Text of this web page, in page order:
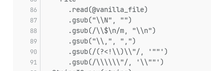
      .read(@vanilla_file)
      .gsub("\\N", "")
      .gsub(/\\$\n/m, "\\n")
      .gsub("\\,", ",")
      .gsub(/(?<!\\)\\"/, '""')
      .gsub(/\\\\\\"/, '\\""')